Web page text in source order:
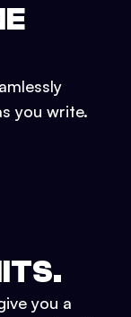
you write.
you a